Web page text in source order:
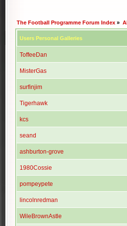
The Football Programme Forum Index »
Users Personal Galleries
ToffeeDan
MisterGas
surfinjim
Tigerhawk
kcs
seand
ashburton-grove
1980Cossie
pompeypete
lincolnredman
WileBrownAstle